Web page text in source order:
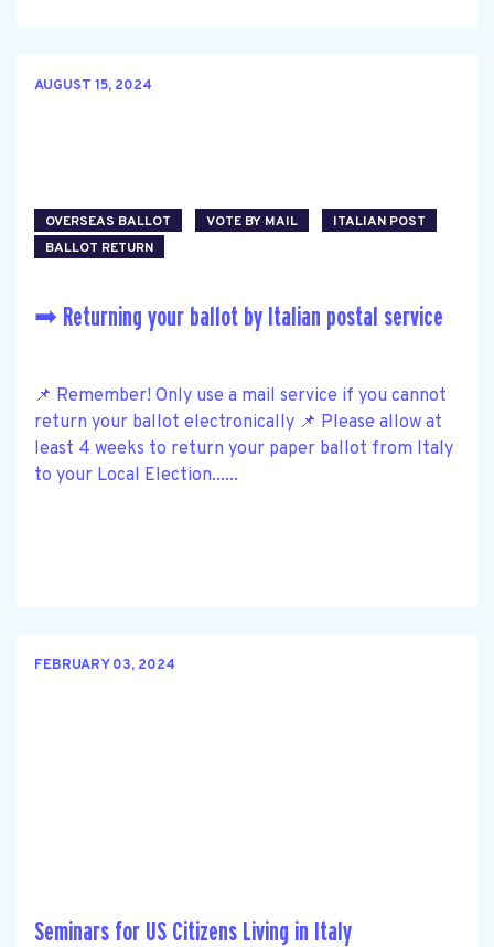
AUGUST 15, 2024
OVERSEAS BALLOT VOTE BY MAIL
ITALIAN POST
BALLOT RETURN
➡ Returning your ballot by Italian postal service
📌 Remember! Only use a mail service if you cannot
return your ballot electronically 📌 Please allow at
least 4 weeks to return your paper ballot from Italy
to your Local Election......
FEBRUARY 03, 2024
Seminars for US Citizens Living in Italy